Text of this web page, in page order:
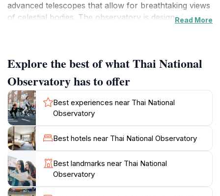
advanced telescopes that allow for breathtaking views
of celestial bodies. The observatory is designed to
As you stroll through the facility, you will find a variety
of exhibits that detail the history of astronomy, the
significance of various celestial events, and the
cutting-edge research being conducted at the
observatory. The knowledgeable staff are always
ready to share their passion for the stars and provide
insights that can enrich your experience. Don't forget
to check the schedule for any public viewing nights,
where you can witness the magic of the night sky
through powerful telescopes, all while surrounded by
the stunning landscapes of Chiang Mai.
Read More
Explore the best of what Thai National
Observatory has to offer
Best experiences near Thai National
Observatory
Best hotels near Thai National Observatory
Best landmarks near Thai National
Observatory